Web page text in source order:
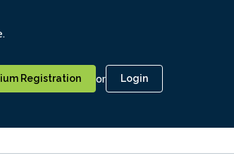
Registration or Login